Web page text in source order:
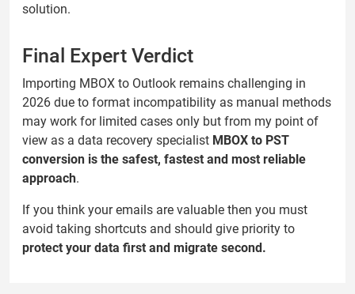
solution.
Final Expert Verdict
Importing MBOX to Outlook remains challenging in
2026 due to format incompatibility as manual methods
may work for limited cases only but from my point of
view as a data recovery specialist MBOX to PST
conversion is the safest, fastest and most reliable
approach.
If you think your emails are valuable then you must
avoid taking shortcuts and should give priority to
protect your data first and migrate second.